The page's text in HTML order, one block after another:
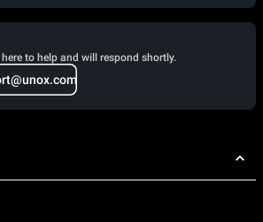
to help and will respond shortly.